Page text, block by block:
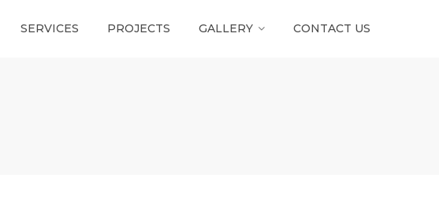
SERVICES PROJECTS GALLERY CONTACT US